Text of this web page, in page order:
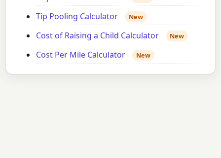
Tip Pooling Calculator New
Cost of Raising a Child Calculator New
Cost Per Mile Calculator New